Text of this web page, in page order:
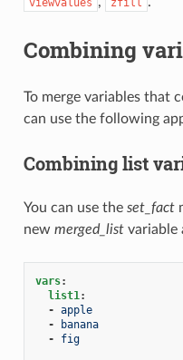
viewvalues zfill
Combining
To merge variables that
can use the following
Combining list
You can use the set_fact
new merged_listvariable
vars:
list1:
- apple
-
banana
-
fig